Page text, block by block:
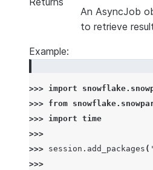
An AsyncJob
to retrieve
Example:
>>> import
>>> from
>>> import time
>>>
>>> session . add_packages (
>>>